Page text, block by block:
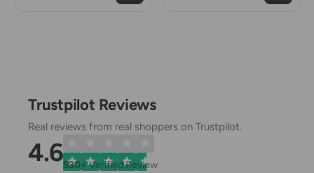
Trustpilot Reviews
Real reviews from real shoppers on Trustpilot.
4.6530+Verified Review